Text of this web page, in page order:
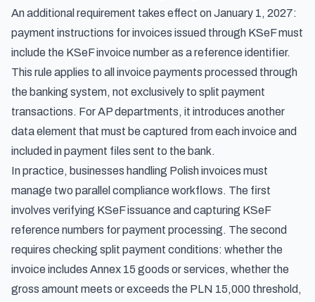
An additional requirement takes effect on January 1, 2027:
payment instructions for invoices issued through KSeF must
include the KSeF invoice number as a reference identifier.
This rule applies to all invoice payments processed through
the banking system, not exclusively to split payment
transactions. For AP departments, it introduces another
data element that must be captured from each invoice and
included in payment files sent to the bank.
In practice, businesses handling Polish invoices must
manage two parallel compliance workflows. The first
involves verifying KSeF issuance and capturing KSeF
reference numbers for payment processing. The second
requires checking split payment conditions: whether the
invoice includes Annex 15 goods or services, whether the
gross amount meets or exceeds the PLN 15,000 threshold,